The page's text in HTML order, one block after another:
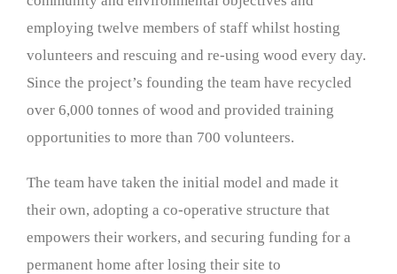
employing twelve members of staff whilst hosting
volunteers and rescuing and re-using wood every day.
Since the project’s founding the team have recycled
over 6,000 tonnes of wood and provided training
opportunities to more than 700 volunteers.
The team have taken the initial model and made it
their own, adopting a co-operative structure that
empowers their workers, and securing funding for a
permanent home after losing their site to